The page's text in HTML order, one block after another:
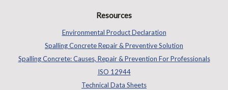
Resources
Environmental Product Declaration
Spalling Concrete Repair & Preventive Solution
Spalling Concrete: Causes, Repair & Prevention For Professionals
ISO 12944
Technical Data Sheets